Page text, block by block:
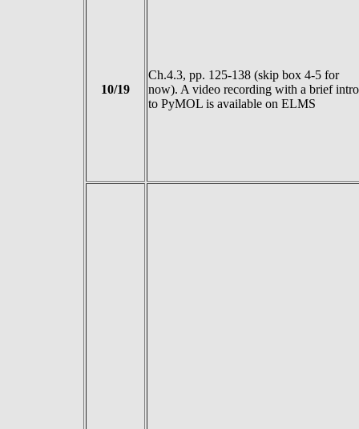
10/19
Ch.4.3, pp. 125-138 (skip box 4-5 for
now). A video recording with a brief intro
to PyMOL is available on ELMS